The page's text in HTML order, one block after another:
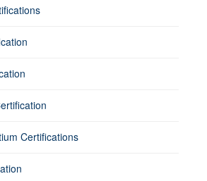
Certifications